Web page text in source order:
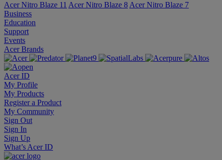
Acer Nitro Blaze 11 Acer Nitro Blaze 8 Acer Nitro Blaze 7
Business
Education
Support
Events
Acer Brands
Acer ID
My Profile
My Products
Register a Product
My Community
Sign Out
Sign In
Sign Up
What’s Acer ID